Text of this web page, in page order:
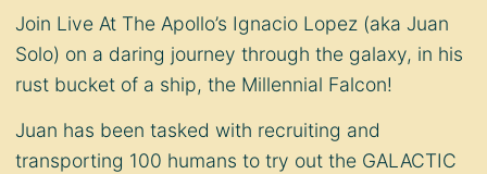
Join Live At The Apollo’s Ignacio Lopez (aka Juan
Solo) on a daring journey through the galaxy, in his
rust bucket of a ship, the Millennial Falcon!
Juan has been tasked with recruiting and
transporting 100 humans to try out the GALACTIC